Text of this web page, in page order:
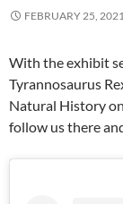
FEBRUARY 25,
With the exhibit
Tyrannosaurus
Natural History
follow us there